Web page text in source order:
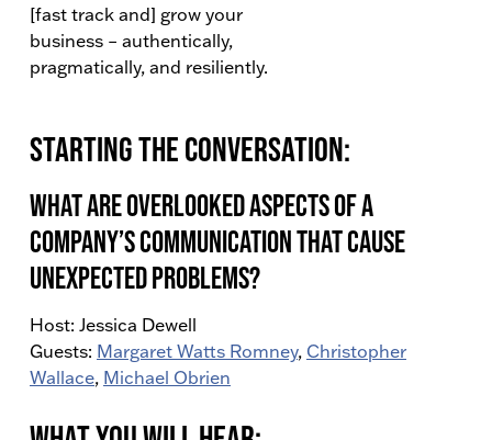
[fast track and] grow your
business – authentically,
pragmatically, and resiliently.
Starting the conversation:
What are overlooked aspects of a
company’s communication that cause
unexpected problems?
Host: Jessica Dewell
Guests: Margaret Watts Romney, Christopher
Wallace, Michael Obrien